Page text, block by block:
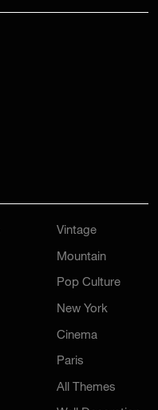
Vintage
Mountain
Pop Culture
New York
Cinema
Paris
All Themes